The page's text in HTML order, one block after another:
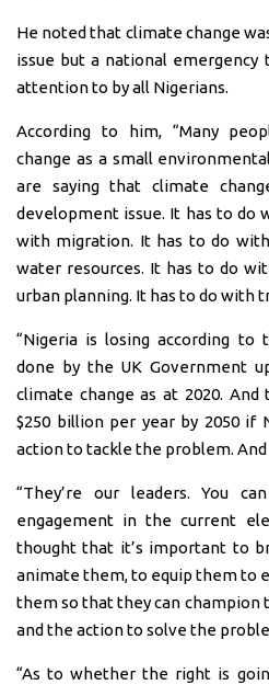
He noted that climate change
issue but a national emergency
attention to by all Nigerians.
According to him, “Many
change as a small
are saying that climate
development issue. It has to do
with migration. It has to do
water resources. It has to do
urban planning. It has to do with
“Nigeria is losing according to
done by the UK Government
climate change as at 2020.
$250 billion per year by 2050 if
action to tackle the problem.
“They’re our leaders. You
engagement in the current
thought that it’s important to
animate them, to equip them to
them so that they can champion
and the action to solve the
“As to whether the right is